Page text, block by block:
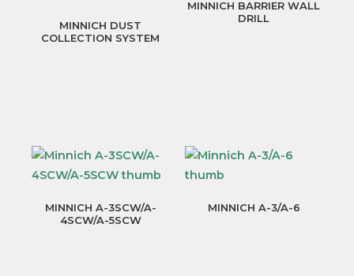
MINNICH DUST
COLLECTION SYSTEM
MINNICH BARRIER WALL
DRILL
MINNICH A-3SCW/A-
4SCW/A-5SCW
MINNICH A-3/A-6